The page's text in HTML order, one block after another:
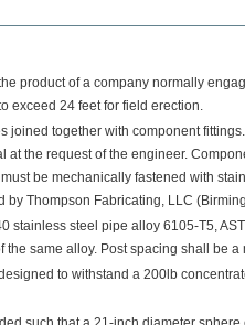
product of a company normally
exceed 24 feet for field erection.
joined together with component
at the request of the engineer.
be mechanically fastened with
by Thompson Fabricating, LLC
stainless steel pipe alloy 6105-T5,
same alloy. Post spacing shall be a
to withstand a 200lb